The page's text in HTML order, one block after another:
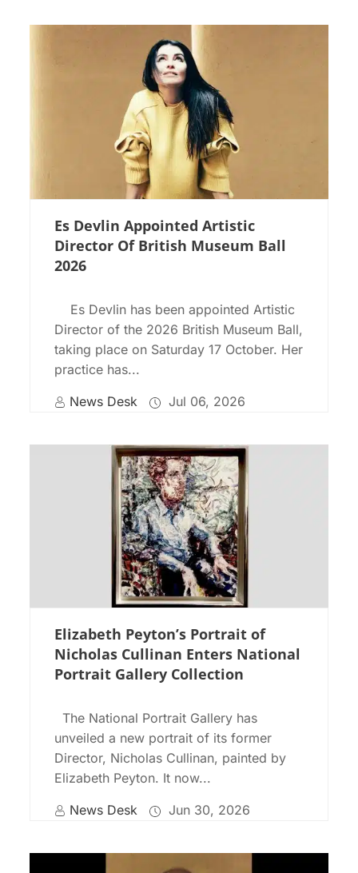
Es Devlin Appointed Artistic
Director Of British Museum Ball
2026
Es Devlin has been appointed Artistic
Director of the 2026 British Museum Ball,
taking place on Saturday 17 October. Her
practice has...
News Desk
Jul 06, 2026
Elizabeth Peyton’s Portrait of
Nicholas Cullinan Enters National
Portrait Gallery Collection
The National Portrait Gallery has
unveiled a new portrait of its former
Director, Nicholas Cullinan, painted by
Elizabeth Peyton. It now...
News Desk
Jun 30, 2026